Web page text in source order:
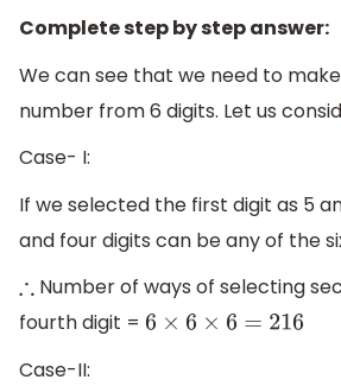
Complete step by step answer:
We can see that we need to
number from 6 digits. Let us
Case- I:
If we selected the first digit as 5
and four digits can be any of the
∴ Number of ways of selecting
fourth digit =
6 × 6× 6=216
Case-II: